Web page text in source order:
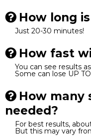
How long
Just 20-30 minutes!
How fast
You can see results
Some can lose UP
How many
needed?
For best results,
But this may vary